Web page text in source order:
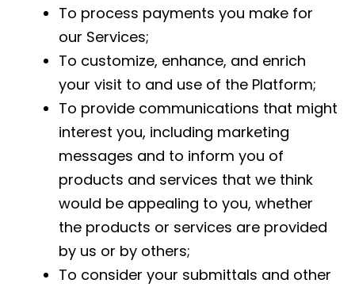
To process payments you make for
our Services;
To customize, enhance, and enrich
your visit to and use of the Platform;
To provide communications that might
interest you, including marketing
messages and to inform you of
products and services that we think
would be appealing to you, whether
the products or services are provided
by us or by others;
To consider your submittals and other